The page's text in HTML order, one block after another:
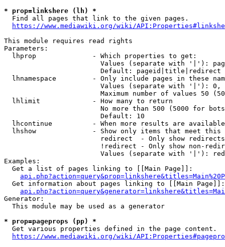
* prop=linkshere (lh) *
  Find all pages that link to the given pages.
https://www.mediawiki.org/wiki/
This module requires read rights
Parameters:
  lhprop              - Which properties to get:
Values (separate with '|'):
                        Default: pageid|title|redirect
lhnamespace         - Only include pages in these
Values (separate with '|'):
Maximum number of values 50
  lhlimit             - How many to return
No more than 500 (5000 for
                        Default: 10
lhcontinue          - When more results are
lhshow              - Show only items that meet this
                        redirect  - Only show redirects
!redirect - Only show non-
Values (separate with '|'):
Examples:
  Get a list of pages linking to [[Main Page]]:
  Get information about pages linking to [[Main Page]]:
Generator:
  This module may be used as a generator
* prop=pageprops (pp) *
  Get various properties defined in the page content.
https://www.mediawiki.org/wiki/